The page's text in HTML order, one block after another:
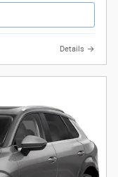
Details